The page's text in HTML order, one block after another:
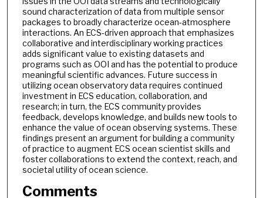
sound characterization of data from multiple sensor
packages to broadly characterize ocean-atmosphere
interactions. An ECS-driven approach that emphasizes
collaborative and interdisciplinary working practices
adds significant value to existing datasets and
programs such as OOI and has the potential to produce
meaningful scientific advances. Future success in
utilizing ocean observatory data requires continued
investment in ECS education, collaboration, and
research; in turn, the ECS community provides
feedback, develops knowledge, and builds new tools to
enhance the value of ocean observing systems. These
findings present an argument for building a community
of practice to augment ECS ocean scientist skills and
foster collaborations to extend the context, reach, and
societal utility of ocean science.
Comments